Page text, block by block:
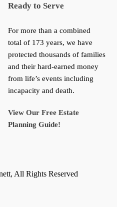
Ready to Serve
For more than a combined
total of 173 years, we have
protected thousands of families
and their hard-earned money
from life’s events including
incapacity and death.
View Our Free Estate
Planning Guide!
All Rights Reserved